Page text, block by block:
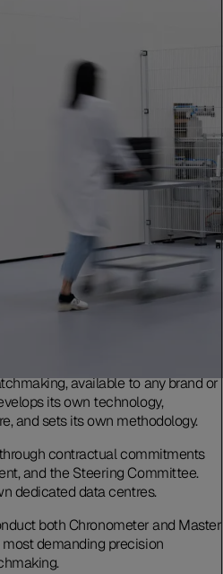
available to any brand or
its own technology,
and sets its own methodology.
contractual commitments
and the Steering Committee.
dedicated data centres.
both Chronometer and Master
demanding precision